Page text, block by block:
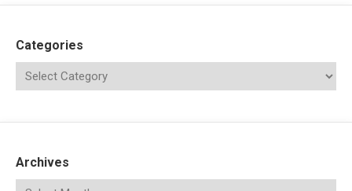
Categories
Archives